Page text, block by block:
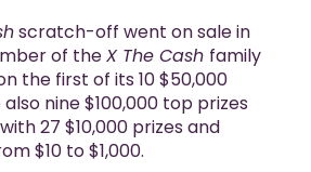
scratch-off went on sale in
of theX The Cash family
the first of its 10 $50,000
nine $100,000 top prizes
27 $10,000 prizes and
$10 to $1,000.